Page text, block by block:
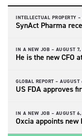
INTELLECTUAL PROPERTY –
SynAct Pharma
IN A NEW JOB – AUGUST
He is the new CFO
GLOBAL REPORT – AUGUST
US FDA approves
IN A NEW JOB – AUGUST
Oxcia appoints